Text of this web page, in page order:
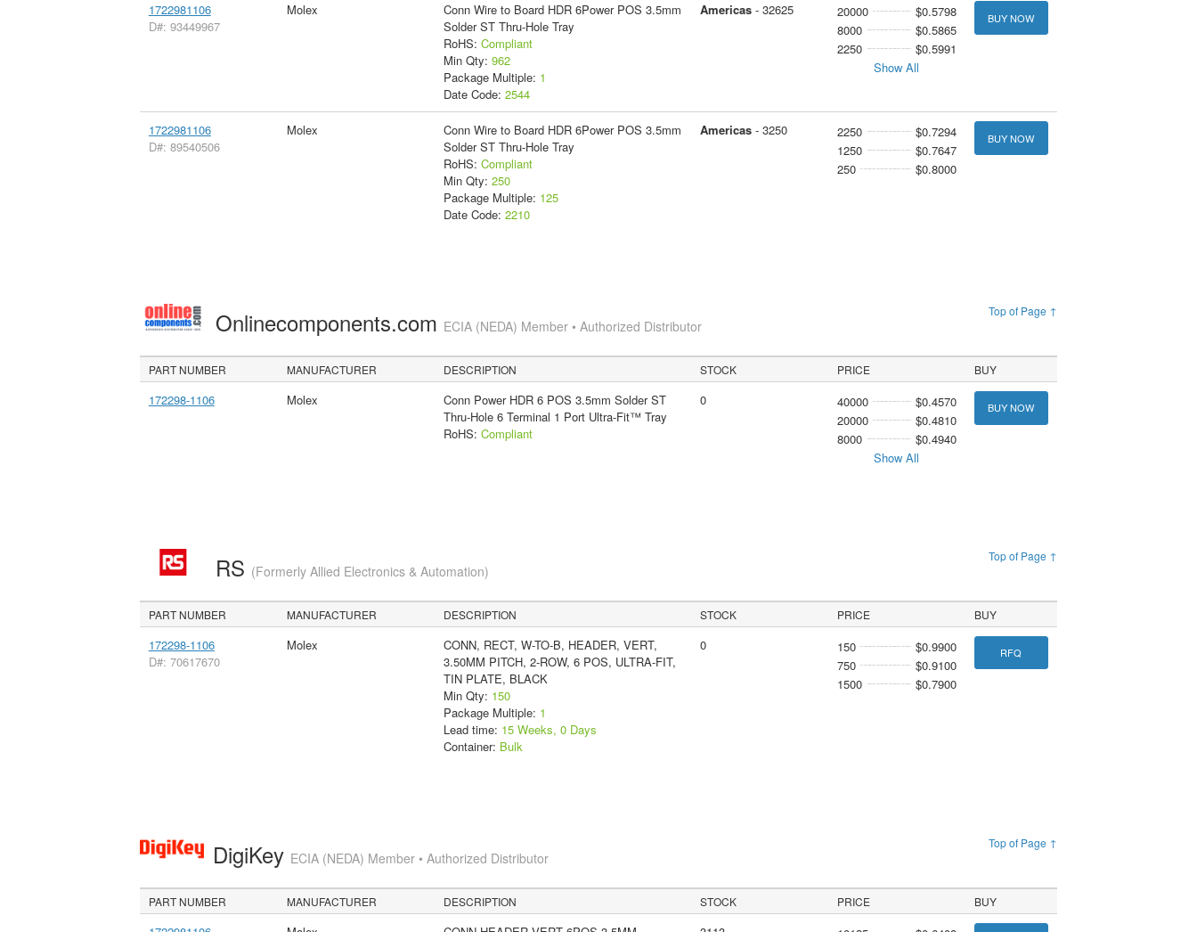
1722981106
D#: 93449967
Molex
Conn Wire to Board HDR 6Power POS 3.5mm
Solder ST Thru-Hole Tray
RoHS: Compliant
Min Qty: 962
Package Multiple: 1
Date Code: 2544
Americas- 32625 20000
$0.5798
8000
$0.5865
2250
$0.5991
Show All
BUY NOW
1722981106
D#: 89540506
Molex
Conn Wire to Board HDR 6Power POS 3.5mm
Solder ST Thru-Hole Tray
RoHS: Compliant
Min Qty: 250
Package Multiple: 125
Date Code: 2210
Americas- 3250 2250
$0.7294
1250
$0.7647
250
$0.8000
BUY NOW
Top of Page ↑
Onlinecomponents.com ECIA (NEDA) Member • Authorized Distributor
PART NUMBER MANUFACTURER DESCRIPTION STOCK PRICE BUY
172298-1106 Molex
Conn Power HDR 6 POS 3.5mm Solder ST
Thru-Hole 6 Terminal 1 Port Ultra-Fit™ Tray
RoHS: Compliant
0 40000
$0.4570
20000
$0.4810
8000
$0.4940
Show All
BUY NOW
Top of Page ↑
RS (Formerly Allied Electronics & Automation)
PART NUMBER MANUFACTURER DESCRIPTION STOCK PRICE BUY
172298-1106
D#: 70617670
Molex
CONN, RECT, W-TO-B, HEADER, VERT,
3.50MM PITCH, 2-ROW, 6 POS, ULTRA-FIT,
TIN PLATE, BLACK
Min Qty: 150
Package Multiple: 1
Lead time: 15 Weeks, 0 Days
Container: Bulk
0 150
$0.9900
750
$0.9100
1500
$0.7900
RFQ
Top of Page ↑
DigiKey ECIA (NEDA) Member • Authorized Distributor
PART NUMBER MANUFACTURER DESCRIPTION STOCK PRICE BUY